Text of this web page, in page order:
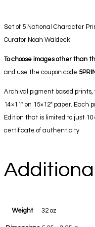
Set of 5 National Character
Curator Noah Waldeck.
To choose images other than
and use the coupon code
Archival pigment based
14×11″ on 15×12″ paper.
Edition that is limited to just
certificate of authenticity.
Weight 32 oz